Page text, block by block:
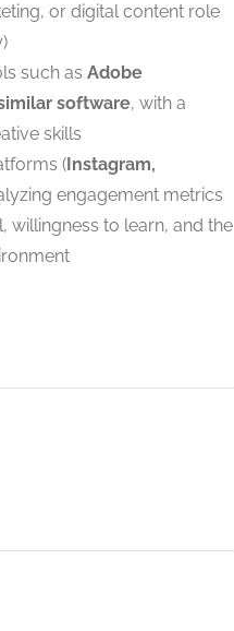
or digital content role
such as Adobe
software, with a
skills
(Instagram,
engagement metrics
willingness to learn, and the